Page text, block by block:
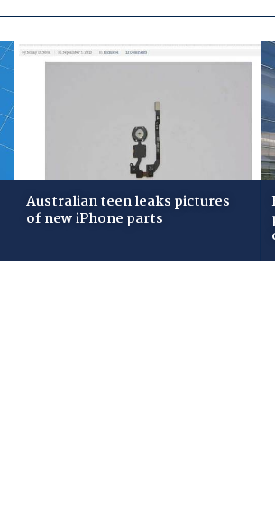
Australian teen leaks pictures
of new iPhone parts